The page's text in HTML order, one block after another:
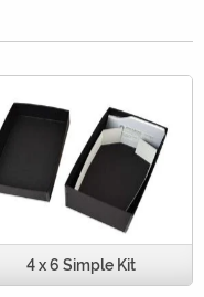
4 x 6 Simple Kit